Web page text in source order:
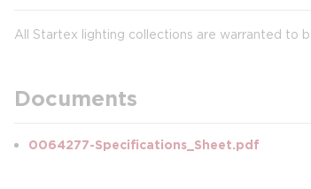
All Startex lighting collections are warranted to
Documents
0064277-Specifications_Sheet.pdf